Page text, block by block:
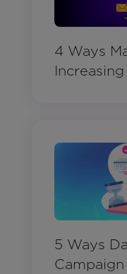
4 Ways
5 Ways